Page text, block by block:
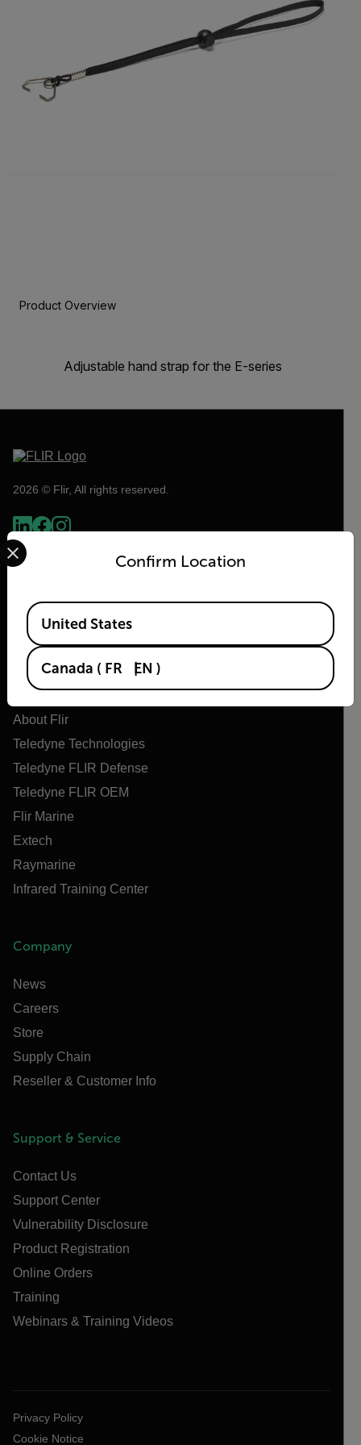
Product Overview
Adjustable hand strap for the E-series
2026 © Flir, All rights reserved.
Flir
About Flir
Teledyne Technologies
Teledyne FLIR Defense
Teledyne FLIR OEM
Flir Marine
Extech
Raymarine
Infrared Training Center
Company
News
Careers
Store
Supply Chain
Reseller & Customer Info
Support & Service
Contact Us
Support Center
Vulnerability Disclosure
Product Registration
Online Orders
Training
Webinars & Training Videos
Privacy Policy
Cookie Notice
Confirm Location
Select your preferred country and language from the
Available Locations
United States
Canada ( FR EN )